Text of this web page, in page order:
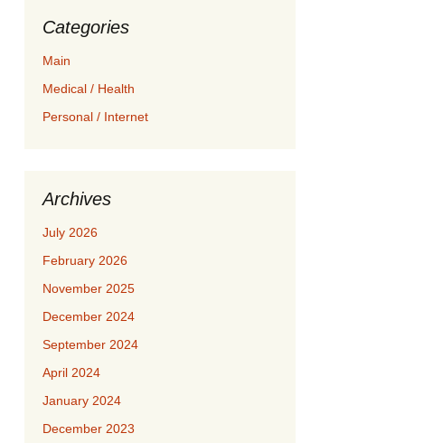
Categories
Main
Medical / Health
Personal / Internet
Archives
July 2026
February 2026
November 2025
December 2024
September 2024
April 2024
January 2024
December 2023